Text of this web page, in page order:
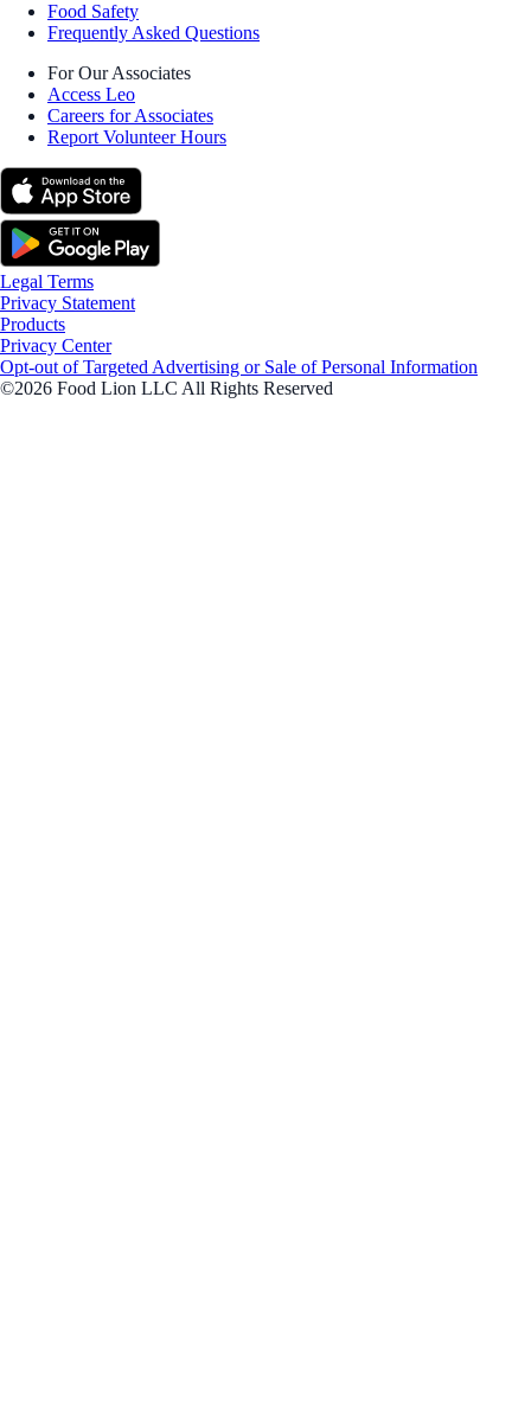
Food Safety
Frequently Asked Questions
For Our Associates
Access Leo
Careers for Associates
Report Volunteer Hours
Legal Terms
Privacy Statement
Products
Privacy Center
Opt-out of Targeted Advertising or Sale of Personal Information
©2026 Food Lion LLC All Rights Reserved